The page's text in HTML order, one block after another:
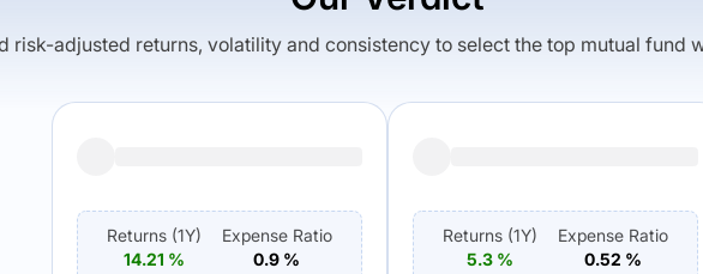
risk-adjusted returns, volatility and consistency to select the top mutual fund
Returns (1Y)
14.21 %
Expense Ratio
0.9 %
Returns (1Y)
5.3 %
Expense Ratio
0.52 %